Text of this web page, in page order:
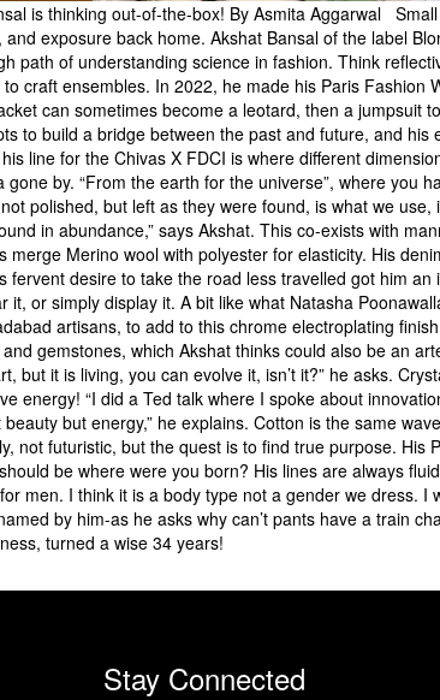
is thinking out-of-the-box! By Asmita Aggarwal
exposure back home. Akshat Bansal of the label
path of understanding science in fashion. Think
craft ensembles. In 2022, he made his Paris Fashion
can sometimes become a leotard, then a jumpsuit
to build a bridge between the past and future, and his
line for the Chivas X FDCI is where different
by. “From the earth for the universe”, where you
polished, but left as they were found, is what we use,
in abundance,” says Akshat. This co-exists with
Merino wool with polyester for elasticity. His
fervent desire to take the road less travelled got him an
or simply display it. A bit like what Natasha
artisans, to add to this chrome electroplating
gemstones, which Akshat thinks could also be an
it is living, you can evolve it, isn’t it?” he asks.
energy! “I did a Ted talk where I spoke about
but energy,” he explains. Cotton is the same
not futuristic, but the quest is to find true purpose. His
be where were you born? His lines are always
men. I think it is a body type not a gender we dress. I
by him-as he asks why can’t pants have a train
turned a wise 34 years!
Stay Connected